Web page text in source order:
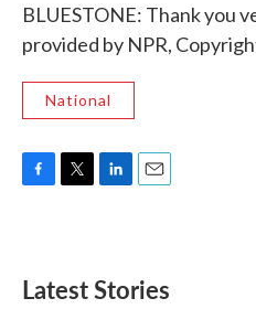
BLUESTONE: Thank you
provided by NPR,
National
o
e
d
Latest Stories